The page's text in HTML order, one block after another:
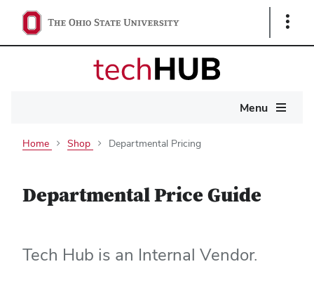
Show
Menu
Home Shop Departmental Pricing
Departmental Price Guide
Tech Hub is an Internal Vendor.